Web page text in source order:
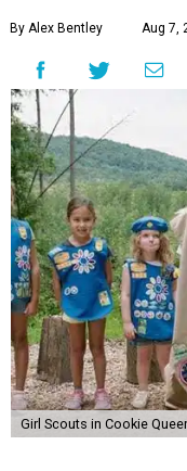
By Alex Bentley Aug 7,
Girl Scouts in Cookie